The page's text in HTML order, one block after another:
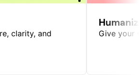
clarity, and
Give your